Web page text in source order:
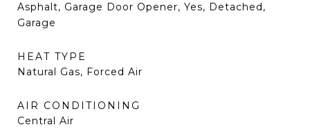
Asphalt, Garage Door Opener, Yes, Detached,
Garage
HEAT TYPE
Natural Gas, Forced Air
AIR CONDITIONING
Central Air